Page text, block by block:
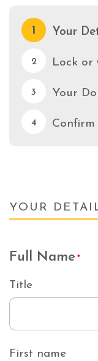
1 Your
2 Lock or
3 Your
4 Confirm
YOUR
Full Name *
Title
First name